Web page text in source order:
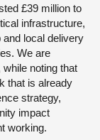
£39 million to
infrastructure,
local delivery
We are
while noting that
that is already
strategy,
impact
working.